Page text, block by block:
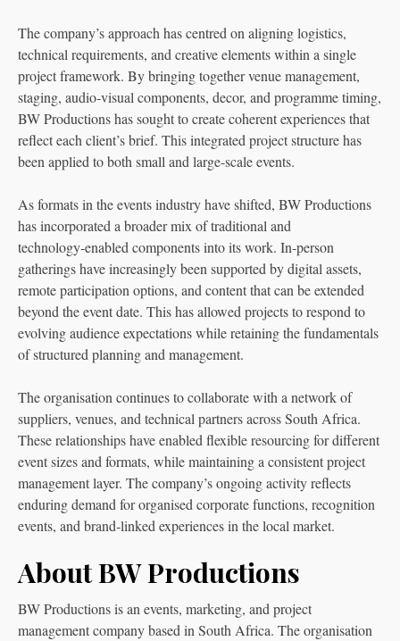
The company’s approach has centred on aligning logistics,
technical requirements, and creative elements within a single
project framework. By bringing together venue management,
staging, audio‑visual components, decor, and programme timing,
BW Productions has sought to create coherent experiences that
reflect each client’s brief. This integrated project structure has
been applied to both small and large‑scale events.
As formats in the events industry have shifted, BW Productions
has incorporated a broader mix of traditional and
technology‑enabled components into its work. In‑person
gatherings have increasingly been supported by digital assets,
remote participation options, and content that can be extended
beyond the event date. This has allowed projects to respond to
evolving audience expectations while retaining the fundamentals
of structured planning and management.
The organisation continues to collaborate with a network of
suppliers, venues, and technical partners across South Africa.
These relationships have enabled flexible resourcing for different
event sizes and formats, while maintaining a consistent project
management layer. The company’s ongoing activity reflects
enduring demand for organised corporate functions, recognition
events, and brand‑linked experiences in the local market.
About BW Productions
BW Productions is an events, marketing, and project
management company based in South Africa. The organisation